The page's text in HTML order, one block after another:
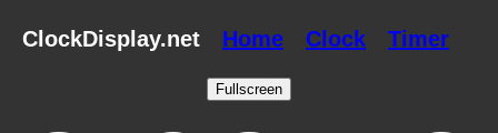
ClockDisplay.net Home Clock Timer